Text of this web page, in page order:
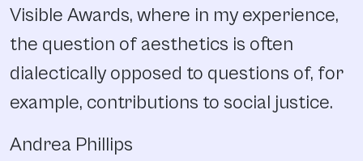
Visible Awards, where in my experience,
the question of aesthetics is often
dialectically opposed to questions of, for
example, contributions to social justice.
Andrea Phillips